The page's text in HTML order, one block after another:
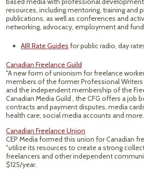
resources, including mentoring, training and
publications, as well as conferences and
networking, advocacy, employment and
AIR Rate Guides for public radio, day
Canadian Freelance Guild
"A new form of unionism for freelance
members of the former Professional
and the independent membership of the
Canadian Media Guild , the CFG offers a job
contracts and payment disputes, media
health care, social media accounts and
Canadian Freelance Union
CEP Media formed this union for Canadian
"utilize its resources to create a strong
freelancers and other independent
$125/year.